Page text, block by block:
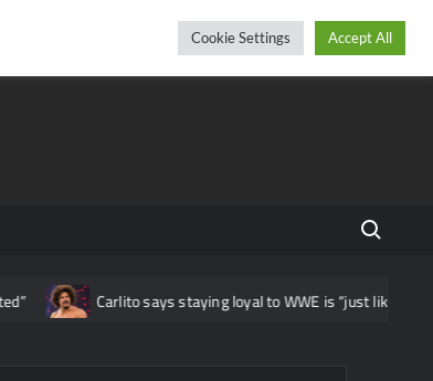
Saturday, August 08, 2026
Search
Carlito says staying loyal to WWE is “just like being a
Cookie Settings Accept All